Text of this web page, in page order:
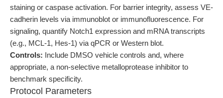
staining or caspase activation. For barrier integrity, assess VE-
cadherin levels via immunoblot or immunofluorescence. For
signaling, quantify Notch1 expression and mRNA transcripts
(e.g., MCL-1, Hes-1) via qPCR or Western blot.
Controls: Include DMSO vehicle controls and, where
appropriate, a non-selective metalloprotease inhibitor to
benchmark specificity.
Protocol Parameters